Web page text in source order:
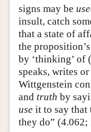
signs may be
insult, catch
that a state of
the
by ‘thinking’ of
speaks, writes
Wittgenstein
and truth by
use it to say that
they do”